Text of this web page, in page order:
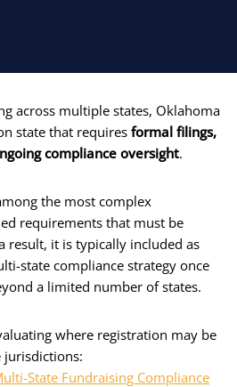
across multiple states, Oklahoma
state that requires formal filings,
compliance oversight.
the most complex
requirements that must be
result, it is typically included as
state compliance strategy once
a limited number of states.
where registration may be
jurisdictions:
State Fundraising Compliance